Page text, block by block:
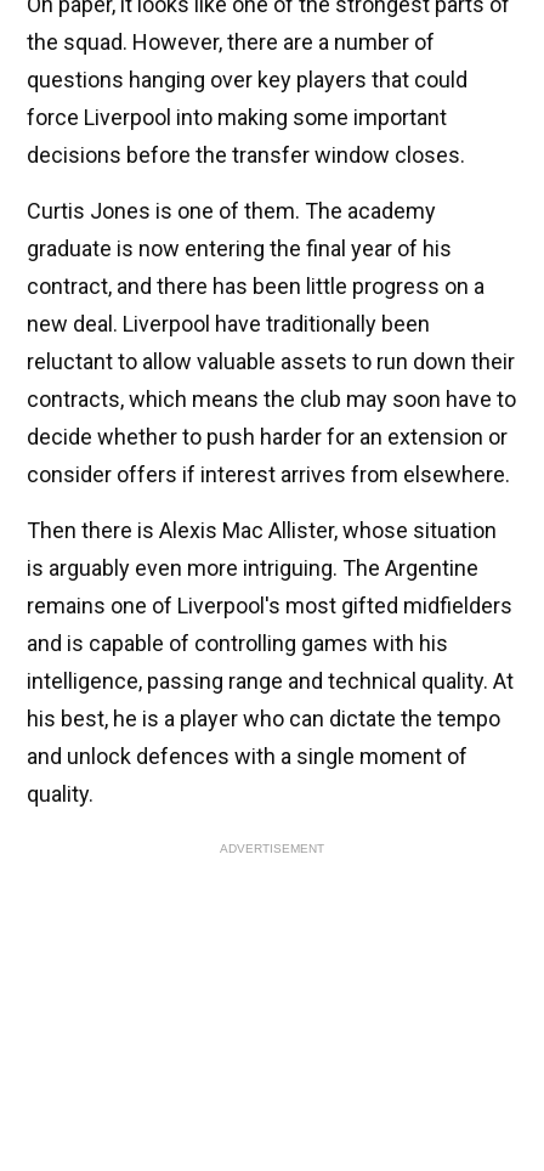
the squad. However, there are a number of
questions hanging over key players that could
force Liverpool into making some important
decisions before the transfer window closes.
Curtis Jones is one of them. The academy
graduate is now entering the final year of his
contract, and there has been little progress on a
new deal. Liverpool have traditionally been
reluctant to allow valuable assets to run down their
contracts, which means the club may soon have to
decide whether to push harder for an extension or
consider offers if interest arrives from elsewhere.
Then there is Alexis Mac Allister, whose situation
is arguably even more intriguing. The Argentine
remains one of Liverpool's most gifted midfielders
and is capable of controlling games with his
intelligence, passing range and technical quality. At
his best, he is a player who can dictate the tempo
and unlock defences with a single moment of
quality.
ADVERTISEMENT